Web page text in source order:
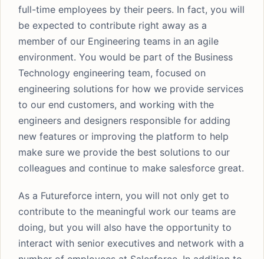
full-time employees by their peers. In fact, you will
be expected to contribute right away as a
member of our Engineering teams in an agile
environment. You would be part of the Business
Technology engineering team, focused on
engineering solutions for how we provide services
to our end customers, and working with the
engineers and designers responsible for adding
new features or improving the platform to help
make sure we provide the best solutions to our
colleagues and continue to make salesforce great.
As a Futureforce intern, you will not only get to
contribute to the meaningful work our teams are
doing, but you will also have the opportunity to
interact with senior executives and network with a